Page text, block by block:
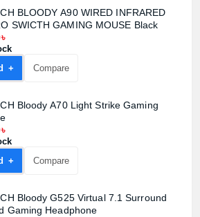
BLOODY A90 WIRED INFRARED
SWICTH GAMING MOUSE Black
Add +
Compare
Bloody A70 Light Strike Gaming
Add +
Compare
Bloody G525 Virtual 7.1 Surround
Gaming Headphone
quantity:
price:
cart Confirm order